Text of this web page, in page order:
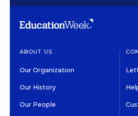
ABOUT US
Our Organization
Our History
Our People